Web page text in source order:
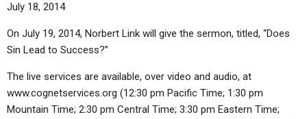
BY PUBLISH DATE
BY TITLE
Q&AS
UPDATE ARCHIVES
PROMO VIDEOS
BIBLE STORIES
SERMONS
LIVE SERVICES
CONTACT
July 18, 2014
On July 19, 2014, Norbert Link will give the sermon, titled, “Does
Sin Lead to Success?”
The live services are available, over video and audio, at
www.cognetservices.org (12:30 pm Pacific Time; 1:30 pm
Mountain Time; 2:30 pm Central Time; 3:30 pm Eastern Time;